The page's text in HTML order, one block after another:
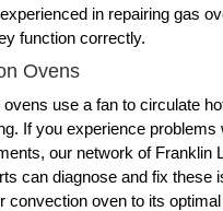
in repairing gas
function correctly.
Ovens
use a fan to circulate
If you experience problems
our network of Franklin
can diagnose and fix these
convection oven to its